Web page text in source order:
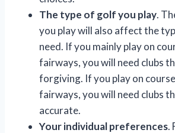
The type of golf you play.
you play will also affect the
need. If you mainly play on
fairways, you will need clubs
forgiving. If you play on
fairways, you will need clubs
accurate.
Your individual preferences.